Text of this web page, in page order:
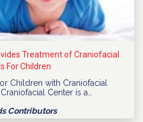
Treatment of Craniofacial
For Children
Children with Craniofacial
Center is a…
Contributors